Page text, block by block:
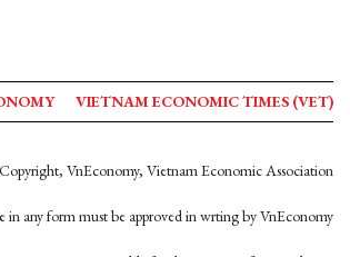
VIETNAM ECONOMIC TIMES (VET)
VnEconomy, Vietnam Economic Association
in any form must be approved in wrting by VnEconomy